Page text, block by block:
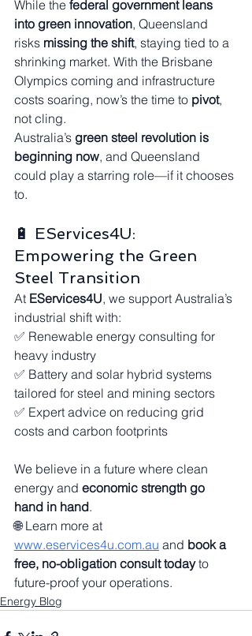
While the federal government leans
into green innovation, Queensland
risks missing the shift, staying tied to a
shrinking market. With the Brisbane
Olympics coming and infrastructure
costs soaring, now’s the time to pivot,
not cling.
Australia’s green steel revolution is
beginning now, and Queensland
could play a starring role—if it chooses
to.
🔋 EServices4U:
Empowering the Green
Steel Transition
At EServices4U, we support Australia’s
industrial shift with:
✅ Renewable energy consulting for
heavy industry
✅ Battery and solar hybrid systems
tailored for steel and mining sectors
✅ Expert advice on reducing grid
costs and carbon footprints
We believe in a future where clean
energy and economic strength go
hand in hand.
🌐 Learn more at
www.eservices4u.com.au and book a
free, no-obligation consult today to
future-proof your operations.
Energy Blog